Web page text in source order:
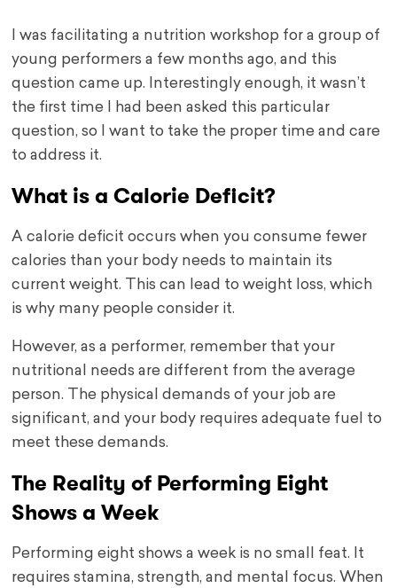
I was facilitating a nutrition workshop for a group of
young performers a few months ago, and this
question came up. Interestingly enough, it wasn’t
the first time I had been asked this particular
question, so I want to take the proper time and care
to address it.
What is a Calorie Deficit?
A calorie deficit occurs when you consume fewer
calories than your body needs to maintain its
current weight. This can lead to weight loss, which
is why many people consider it.
However, as a performer, remember that your
nutritional needs are different from the average
person. The physical demands of your job are
significant, and your body requires adequate fuel to
meet these demands.
The Reality of Performing Eight
Shows a Week
Performing eight shows a week is no small feat. It
requires stamina, strength, and mental focus. When